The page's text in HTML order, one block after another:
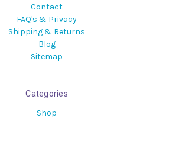
Contact
FAQ's & Privacy
Shipping & Returns
Blog
Sitemap
Categories
Shop